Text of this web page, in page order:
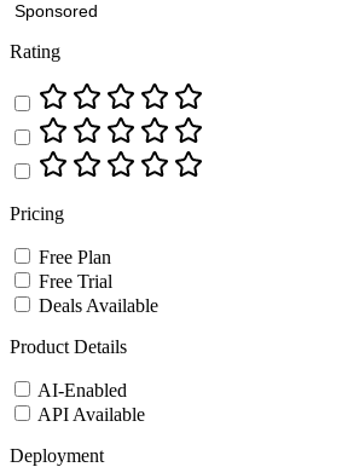
Rating
Pricing
Free Plan
Free Trial
Deals Available
Product Details
AI-Enabled
API Available
Deployment